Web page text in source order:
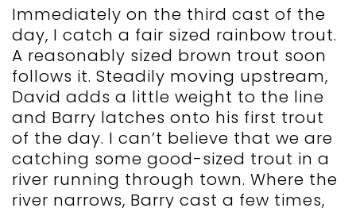
Immediately on the third cast of the
day, I catch a fair sized rainbow trout.
A reasonably sized brown trout soon
follows it. Steadily moving upstream,
David adds a little weight to the line
and Barry latches onto his first trout
of the day. I can’t believe that we are
catching some good-sized trout in a
river running through town. Where the
river narrows, Barry cast a few times,